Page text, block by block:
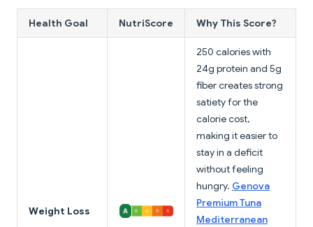
Health Goal NutriScore Why This Score?
Weight Loss
250 calories with
24g protein and 5g
fiber creates strong
satiety for the
calorie cost,
making it easier to
stay in a deficit
without feeling
hungry. Genova
Premium Tuna
Mediterranean